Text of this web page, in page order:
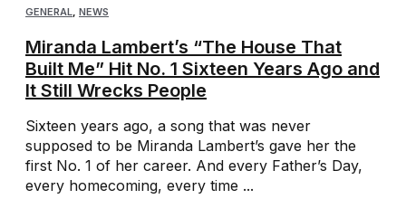
GENERAL, NEWS
Miranda Lambert’s “The House That
Built Me” Hit No. 1 Sixteen Years Ago and
It Still Wrecks People
Sixteen years ago, a song that was never
supposed to be Miranda Lambert’s gave her the
first No. 1 of her career. And every Father’s Day,
every homecoming, every time ...